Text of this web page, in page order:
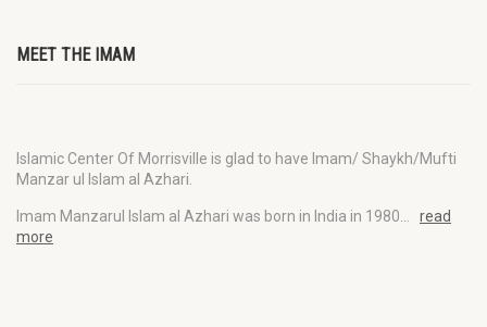
MEET THE IMAM
Islamic Center Of Morrisville is glad to have Imam/ Shaykh/Mufti
Manzar ul Islam al Azhari.
Imam Manzarul Islam al Azhari was born in India in 1980… read
more